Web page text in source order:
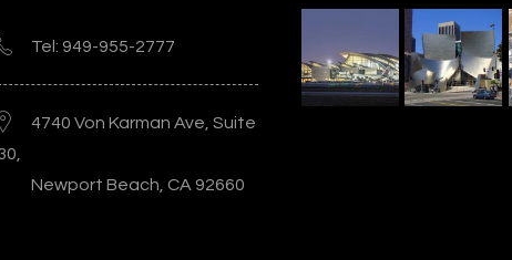
Tel: 949-955-2777
4740 Von Karman Ave, Suite
Newport Beach, CA 92660